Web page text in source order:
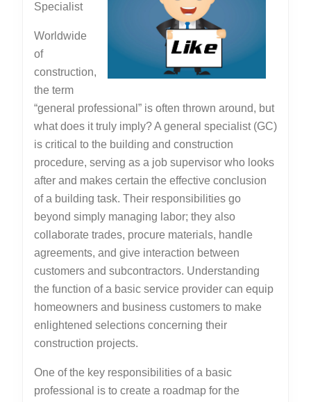
Specialist
Worldwide
of
construction,
the term
“general professional” is often thrown around, but
what does it truly imply? A general specialist (GC)
is critical to the building and construction
procedure, serving as a job supervisor who looks
after and makes certain the effective conclusion
of a building task. Their responsibilities go
beyond simply managing labor; they also
collaborate trades, procure materials, handle
agreements, and give interaction between
customers and subcontractors. Understanding
the function of a basic service provider can equip
homeowners and business customers to make
enlightened selections concerning their
construction projects.
One of the key responsibilities of a basic
professional is to create a roadmap for the